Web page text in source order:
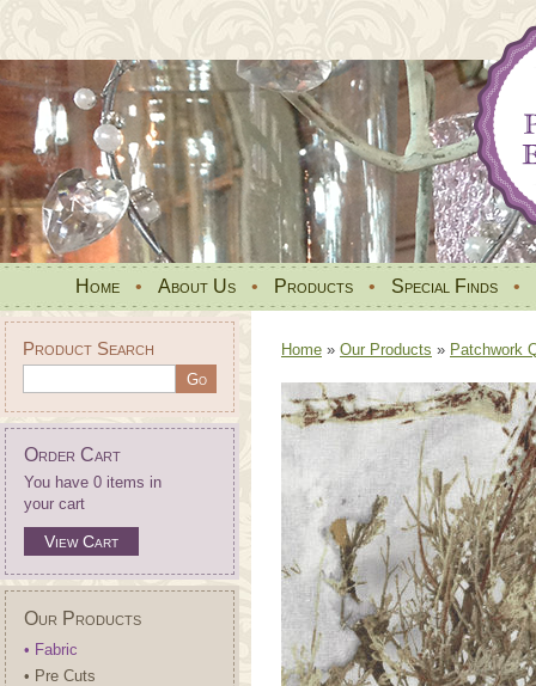
Home • About Us • Products • Special Finds •
Product Search
Order Cart
You have 0 items in
your cart
View Cart
Our Products
• Fabric
• Pre Cuts
Home » Our Products » Patchwork